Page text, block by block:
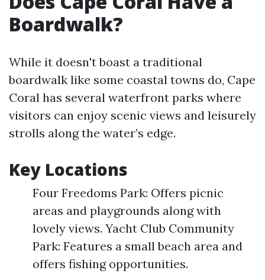
Boardwalk?
While it doesn't boast a traditional
boardwalk like some coastal towns do, Cape
Coral has several waterfront parks where
visitors can enjoy scenic views and leisurely
strolls along the water’s edge.
Key Locations
Four Freedoms Park: Offers picnic
areas and playgrounds along with
lovely views. Yacht Club Community
Park: Features a small beach area and
offers fishing opportunities.